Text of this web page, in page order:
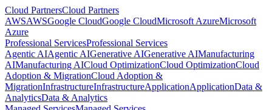
Cloud PartnersCloud Partners
AWSAWSGoogle CloudGoogle CloudMicrosoft AzureMicrosoft
Azure
Professional ServicesProfessional Services
Agentic AIAgentic AIGenerative AIGenerative AIManufacturing
AIManufacturing AICloud OptimizationCloud OptimizationCloud
Adoption & MigrationCloud Adoption &
MigrationInfrastructureInfrastructureApplicationApplicationData &
AnalyticsData & Analytics